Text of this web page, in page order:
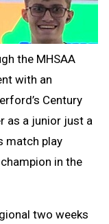
the MHSAA
with an
Century
as a junior just a
match play
in the
two weeks